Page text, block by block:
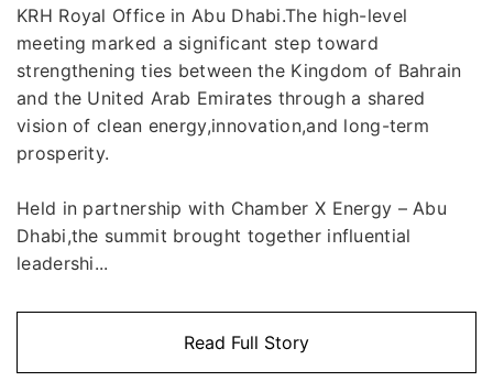
KRH Royal Office in Abu Dhabi.The high-level
meeting marked a significant step toward
strengthening ties between the Kingdom of Bahrain
and the United Arab Emirates through a shared
vision of clean energy,innovation,and long-term
prosperity.
Held in partnership with Chamber X Energy – Abu
Dhabi,the summit brought together influential
leadershi...
Read Full Story